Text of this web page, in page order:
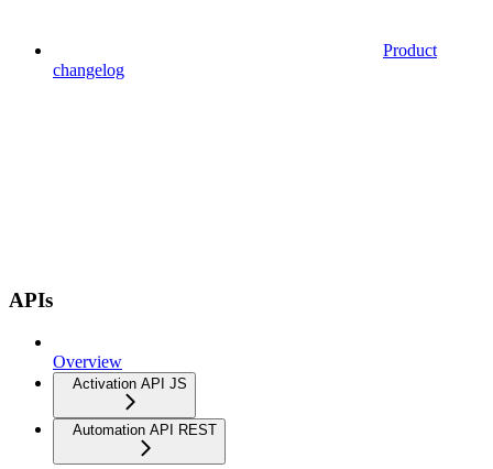
Product
changelog
APIs
Overview
Activation API JS
Automation API REST